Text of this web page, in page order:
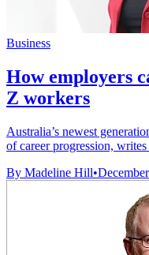
Business
How employers
Z workers
Australia’s newest
of career progression,
By Madeline Hill•